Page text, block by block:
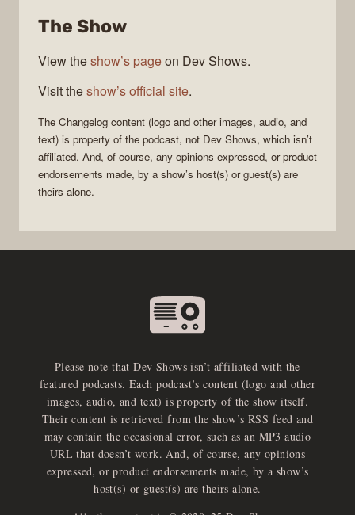
The Show
View theshow’s pageon Dev Shows.
Visit theshow’s official site.
The Changelog content (logo and other images, audio, and
text) is property of the podcast, not Dev Shows, which isn’t
affiliated. And, of course, any opinions expressed, or product
endorsements made, by a show’s host(s) or guest(s) are
theirs alone.
Please note that Dev Shows isn’t affiliated with the
featured podcasts. Each podcast’s content (logo and other
images, audio, and text) is property of the show itself.
Their content is retrieved from the show’s RSS feed and
may contain the occasional error, such as an MP3 audio
URL that doesn’t work. And, of course, any opinions
expressed, or product endorsements made, by a show’s
host(s) or guest(s) are theirs alone.